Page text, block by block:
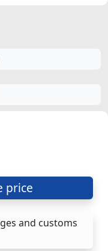
price
and customs